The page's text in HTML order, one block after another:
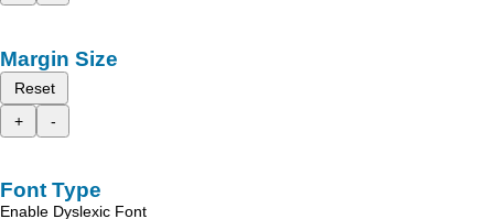
Margin Size
Reset
+
-
Font Type
Enable Dyslexic Font